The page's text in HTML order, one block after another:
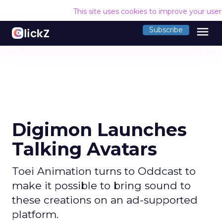
This site uses cookies to improve your
Subscribe menu
Digimon Launches
Talking Avatars
Toei Animation turns to Oddcast to
make it possible to bring sound to
these creations on an ad-supported
platform.